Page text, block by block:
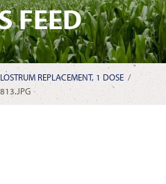
FEED
REPLACEMENT, 1 DOSE/